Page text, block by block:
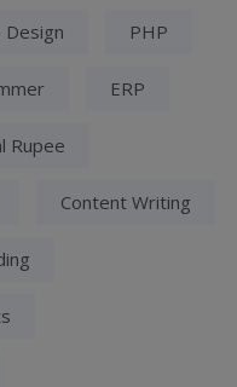
Design PHP
ERP
Rupee
Content Writing